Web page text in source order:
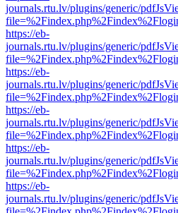
journals.rtu.lv/plugins/generic/
https://eb-
journals.rtu.lv/plugins/generic/
https://eb-
journals.rtu.lv/plugins/generic/
https://eb-
journals.rtu.lv/plugins/generic/
https://eb-
journals.rtu.lv/plugins/generic/
https://eb-
journals.rtu.lv/plugins/generic/